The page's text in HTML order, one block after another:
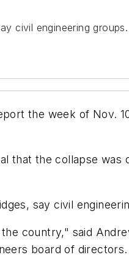
civil engineering groups.
the week of Nov.
that the collapse
say civil
country," said
board of